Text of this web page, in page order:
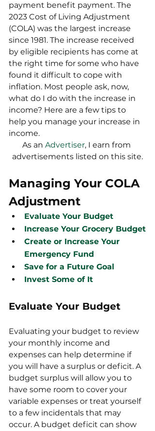
payment benefit payment. The
2023 Cost of Living Adjustment
(COLA) was the largest increase
since 1981. The increase received
by eligible recipients has come at
the right time for some who have
found it difficult to cope with
inflation. Most people ask, now,
what do I do with the increase in
income? Here are a few tips to
help you manage your increase in
income.
As an Advertiser, I earn from
advertisements listed on this site.
Managing Your COLA
Adjustment
Evaluate Your Budget
Increase Your Grocery Budget
Create or Increase Your
Emergency Fund
Save for a Future Goal
Invest Some of It
Evaluate Your Budget
Evaluating your budget to review
your monthly income and
expenses can help determine if
you will have a surplus or deficit. A
budget surplus will allow you to
have some room to cover your
variable expenses or treat yourself
to a few incidentals that may
occur. A budget deficit can show